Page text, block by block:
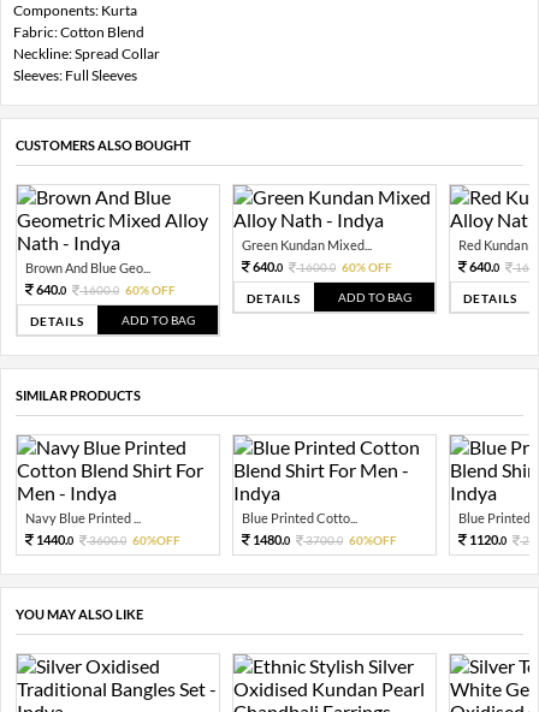
Components: Kurta
Fabric: Cotton Blend
Neckline: Spread Collar
Sleeves: Full Sleeves
CUSTOMERS ALSO BOUGHT
Brown And Blue Geo...
640.0 1600.0 60% OFF
DETAILS ADD TO BAG
Green Kundan Mixed...
640.0 1600.0 60% OFF
DETAILS ADD TO BAG
Red Kundan
640.0
DETAILS
SIMILAR PRODUCTS
Navy Blue Printed ...
1440.0 3600.0 60%OFF
Blue Printed Cotto...
1480.0 3700.0 60%OFF
Blue Printed
1120.0
YOU MAY ALSO LIKE